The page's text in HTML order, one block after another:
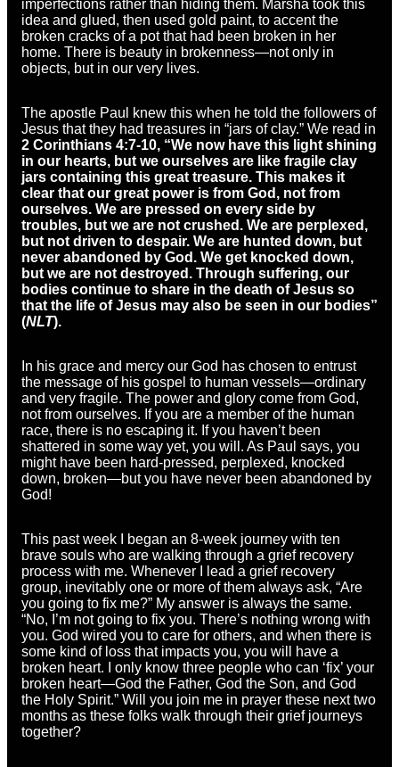
imperfections rather than hiding them. Marsha took this
idea and glued, then used gold paint, to accent the
broken cracks of a pot that had been broken in her
home. There is beauty in brokenness—not only in
objects, but in our very lives.
The apostle Paul knew this when he told the followers of
Jesus that they had treasures in “jars of clay.” We read in
2 Corinthians 4:7-10, “We now have this light shining
in our hearts, but we ourselves are like fragile clay
jars containing this great treasure. This makes it
clear that our great power is from God, not from
ourselves. We are pressed on every side by
troubles, but we are not crushed. We are perplexed,
but not driven to despair. We are hunted down, but
never abandoned by God. We get knocked down,
but we are not destroyed. Through suffering, our
bodies continue to share in the death of Jesus so
that the life of Jesus may also be seen in our bodies”
(NLT).
In his grace and mercy our God has chosen to entrust
the message of his gospel to human vessels—ordinary
and very fragile. The power and glory come from God,
not from ourselves. If you are a member of the human
race, there is no escaping it. If you haven’t been
shattered in some way yet, you will. As Paul says, you
might have been hard-pressed, perplexed, knocked
down, broken—but you have never been abandoned by
God!
This past week I began an 8-week journey with ten
brave souls who are walking through a grief recovery
process with me. Whenever I lead a grief recovery
group, inevitably one or more of them always ask, “Are
you going to fix me?” My answer is always the same.
“No, I’m not going to fix you. There’s nothing wrong with
you. God wired you to care for others, and when there is
some kind of loss that impacts you, you will have a
broken heart. I only know three people who can ‘fix’ your
broken heart—God the Father, God the Son, and God
the Holy Spirit.” Will you join me in prayer these next two
months as these folks walk through their grief journeys
together?